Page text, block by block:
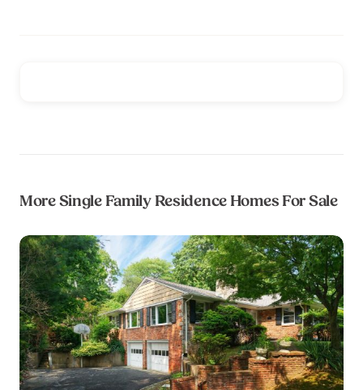
More Single Family Residence Homes For Sale